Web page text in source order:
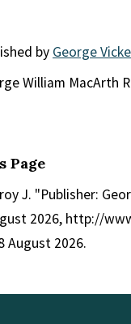
by George
William MacArth
Page
J. "Publisher:
2026, http://
August 2026.